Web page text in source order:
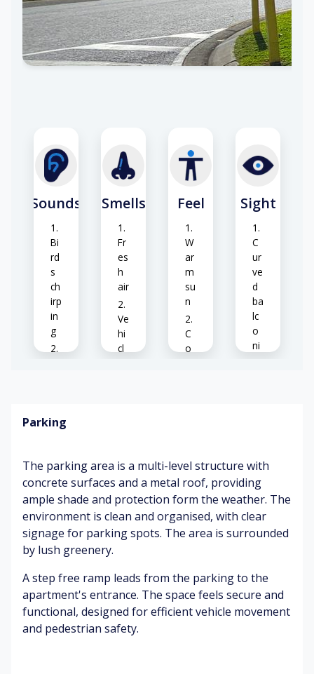
Sounds
Bi
rd
s
ch
irp
in
g
en
s
G
at
e
be
ep
g
Fa
n
Smells
Fr
es
h
air
Ve
hi
cl
an
ts
Cl
ea
eri
or
Pa
pe
Feel
W
ar
m
su
n
C
o
o
ot
h
pa
ve
of
Sight
C
ur
ve
d
ba
lc
o
ni
gs
Gr
ee
ne
B
ar
r
Parking
The parking area is a multi-level structure with
concrete surfaces and a metal roof, providing
ample shade and protection form the weather. The
environment is clean and organised, with clear
signage for parking spots. The area is surrounded
by lush greenery.
A step free ramp leads from the parking to the
apartment's entrance. The space feels secure and
functional, designed for efficient vehicle movement
and pedestrian safety.